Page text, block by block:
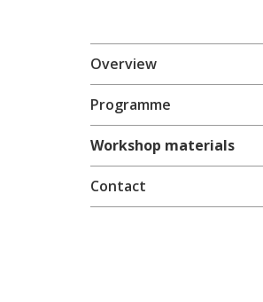
Overview
Programme
Workshop materials
Contact